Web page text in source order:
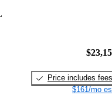
Price includes fees
$161/mo